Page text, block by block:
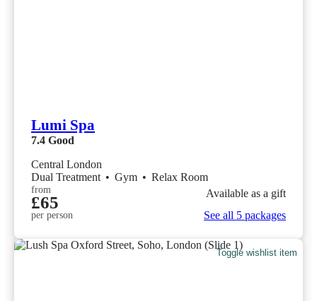
Lumi Spa
7.4 Good
Central London
Dual Treatment • Gym • Relax Room
from
£65
per person
Available as a gift
See all 5 packages
Toggle wishlist item